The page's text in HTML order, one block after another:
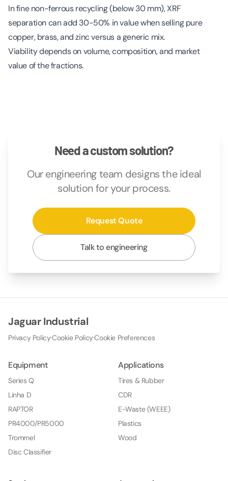
In fine non-ferrous recycling (below 30 mm), XRF
separation can add 30-50% in value when selling pure
copper, brass, and zinc versus a generic mix.
Viability depends on volume, composition, and market
value of the fractions.
Need a custom solution?
Our engineering team designs the ideal
solution for your process.
Request Quote
Talk to engineering
Jaguar Industrial
Privacy Policy·Cookie Policy·Cookie Preferences
Equipment
Series Q
Linha D
RAPTOR
PR4000/PR5000
Trommel
Disc Classifier
Applications
Tires & Rubber
CDR
E-Waste (WEEE)
Plastics
Wood